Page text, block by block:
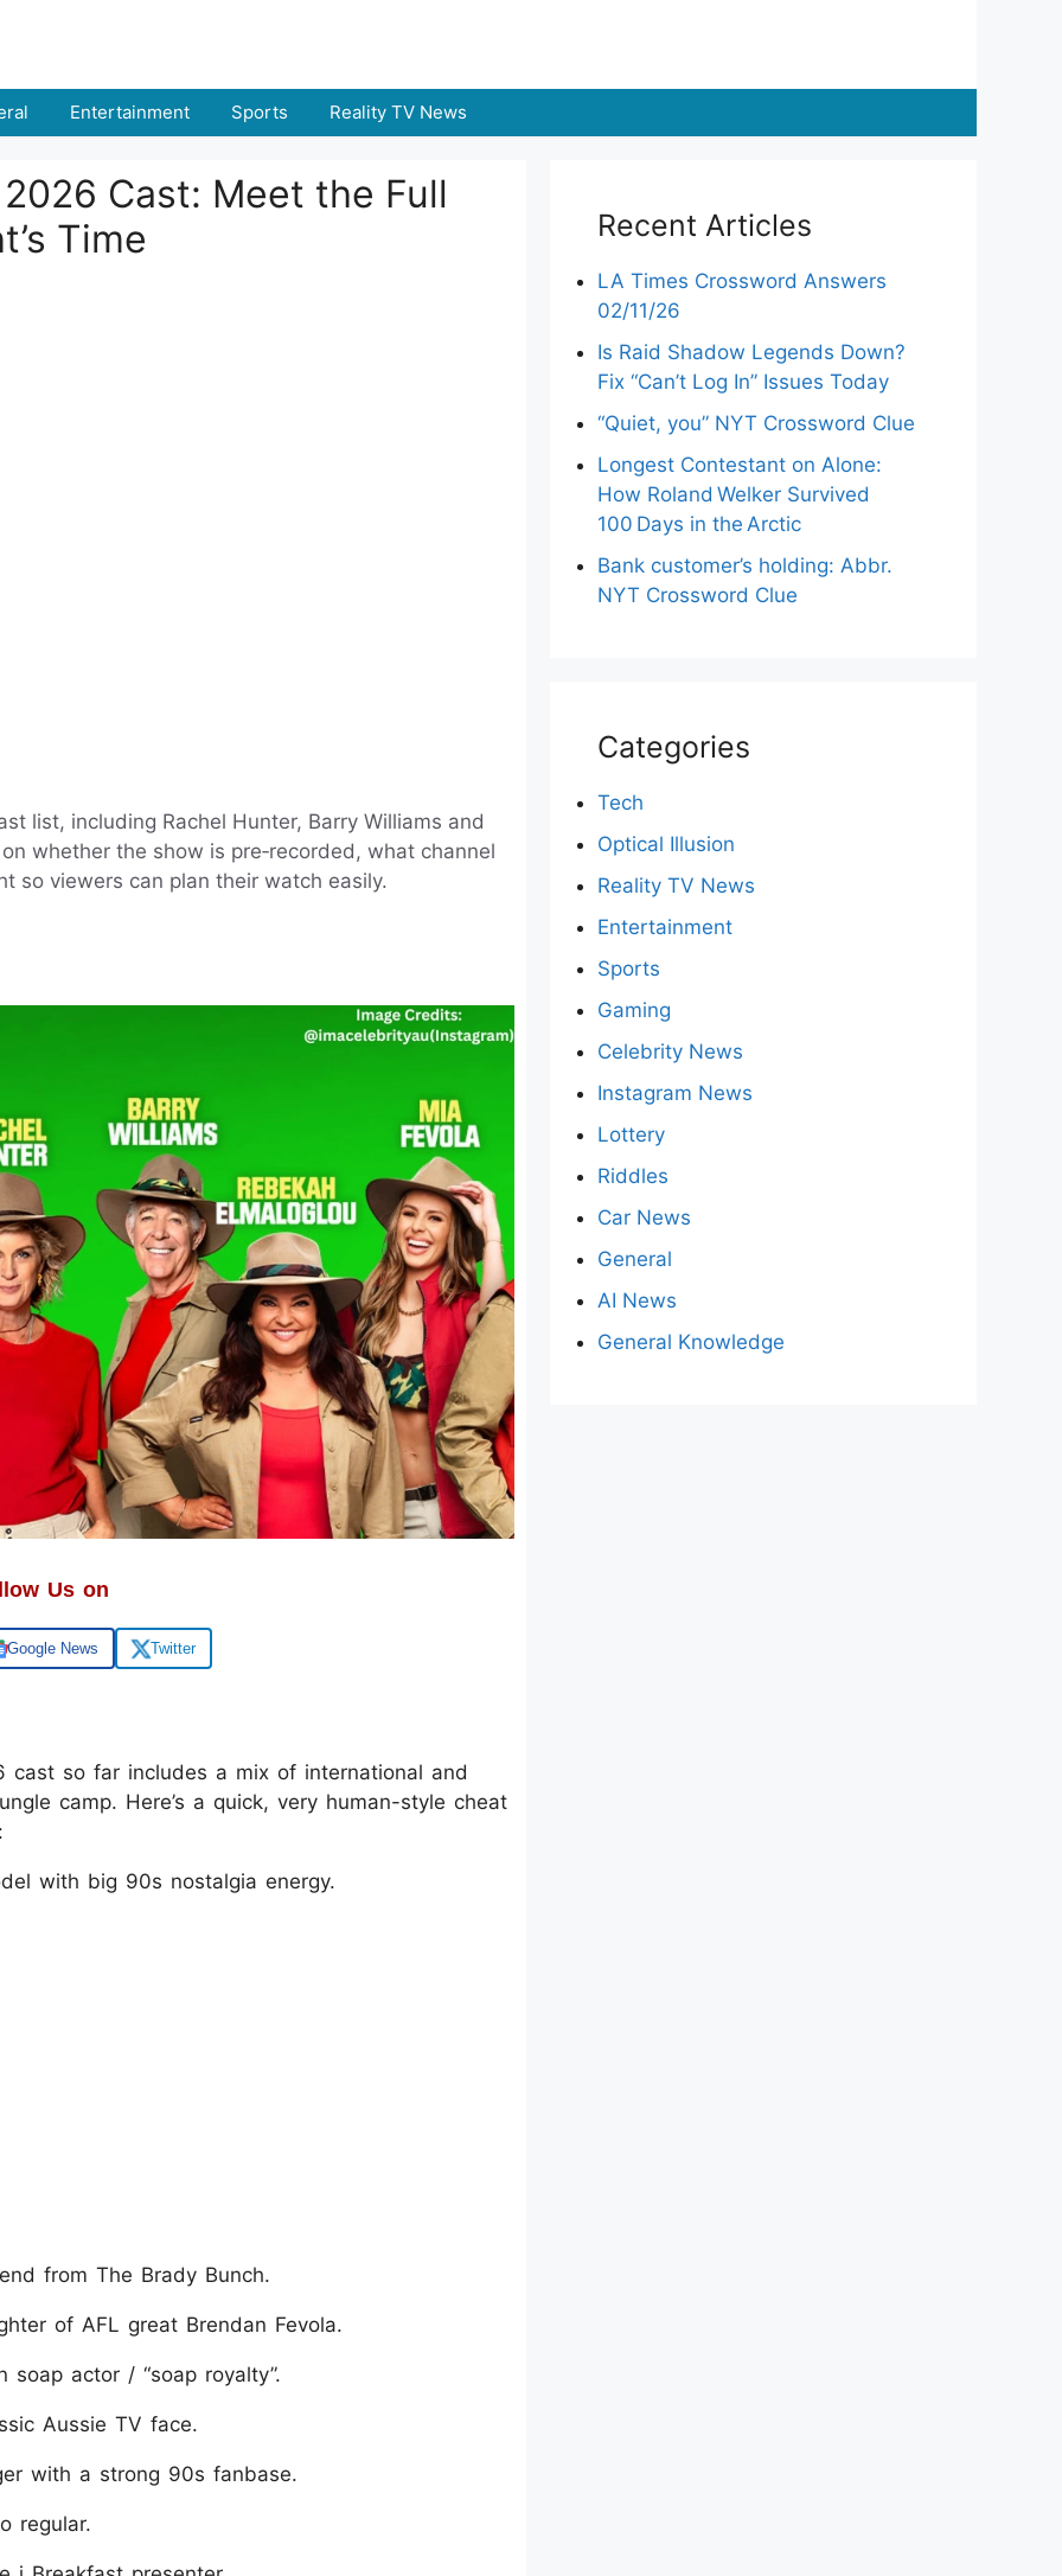
Entertainment Sports Reality TV News
Cast: Meet the Full
Time
list, including Rachel Hunter, Barry Williams and
whether the show is pre‑recorded, what channel
so viewers can plan their watch easily.
Us on
Google News Twitter
cast so far includes a mix of international and
camp. Here’s a quick, very human-style cheat
with big 90s nostalgia energy.
from The Brady Bunch.
of AFL great Brendan Fevola.
soap actor / “soap royalty”.
Aussie TV face.
with a strong 90s fanbase.
regular.
Recent Articles
LA Times Crossword Answers
02/11/26
Is Raid Shadow Legends Down?
Fix “Can’t Log In” Issues Today
“Quiet, you” NYT Crossword Clue
Longest Contestant on Alone:
How Roland Welker Survived
100 Days in the Arctic
Bank customer’s holding: Abbr.
NYT Crossword Clue
Categories
Tech
Optical Illusion
Reality TV News
Entertainment
Sports
Gaming
Celebrity News
Instagram News
Lottery
Riddles
Car News
General
AI News
General Knowledge